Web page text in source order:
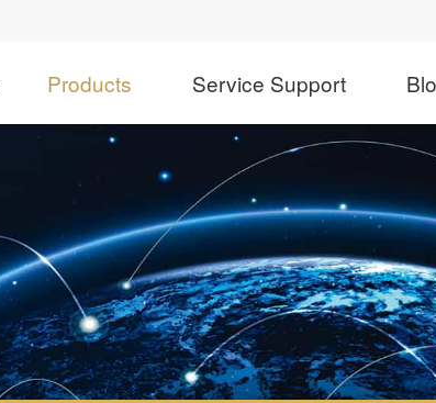
Products Service Support